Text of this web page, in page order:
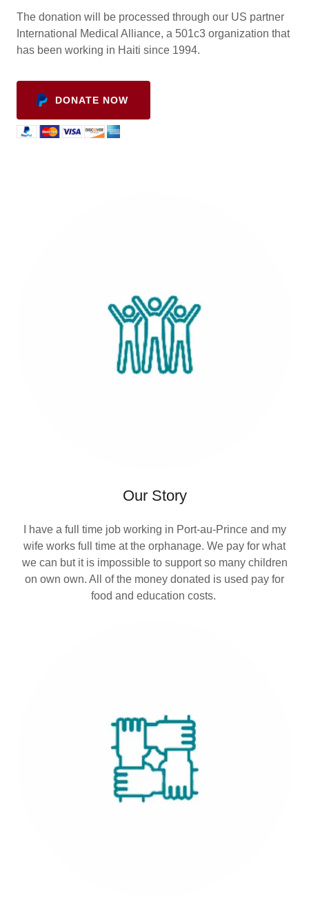
The donation will be processed through our US partner
International Medical Alliance, a 501c3 organization that
has been working in Haiti since 1994.
DONATE NOW
Our Story
I have a full time job working in Port-au-Prince and my
wife works full time at the orphanage. We pay for what
we can but it is impossible to support so many children
on own own. All of the money donated is used pay for
food and education costs.